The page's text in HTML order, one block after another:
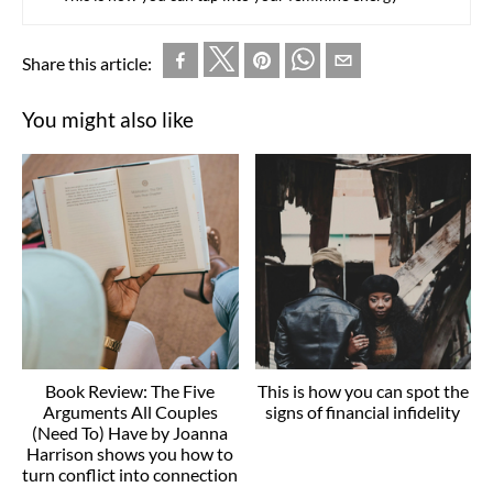
Share this article:
You might also like
Book Review: The Five
Arguments All Couples
(Need To) Have by Joanna
Harrison shows you how to
turn conflict into connection
This is how you can spot the
signs of financial infidelity